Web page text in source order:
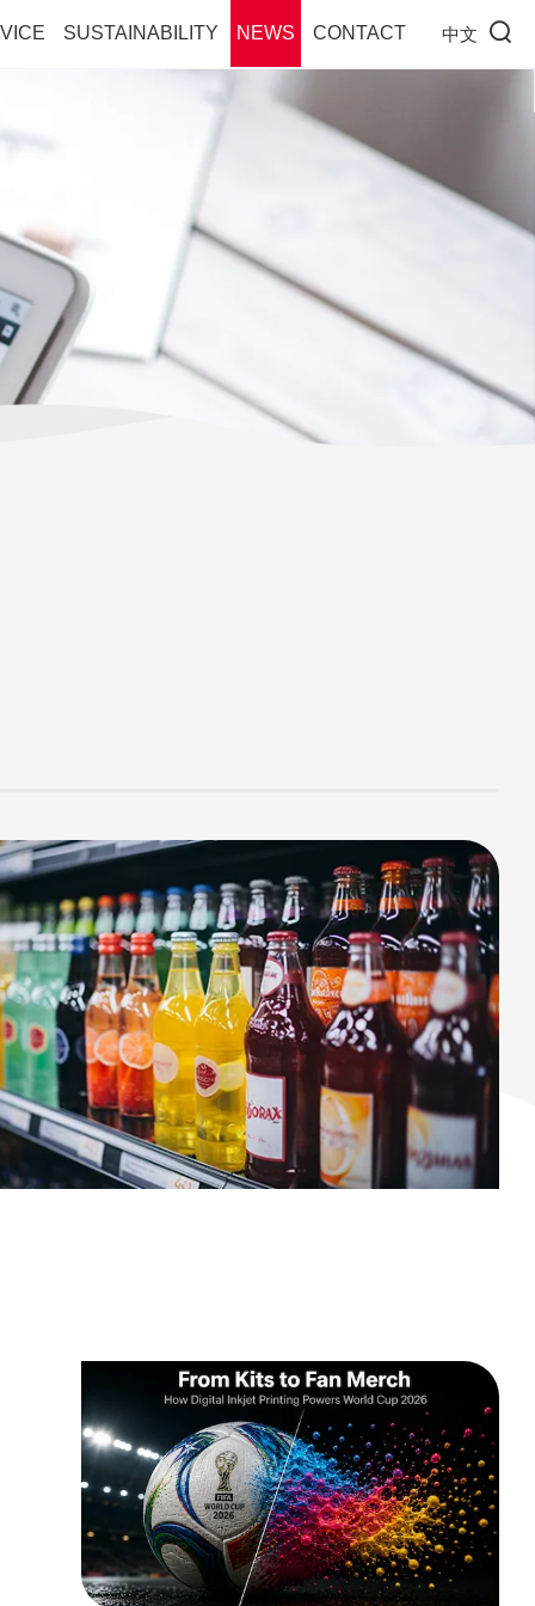
SUSTAINABILITY NEWS CONTACT 中文